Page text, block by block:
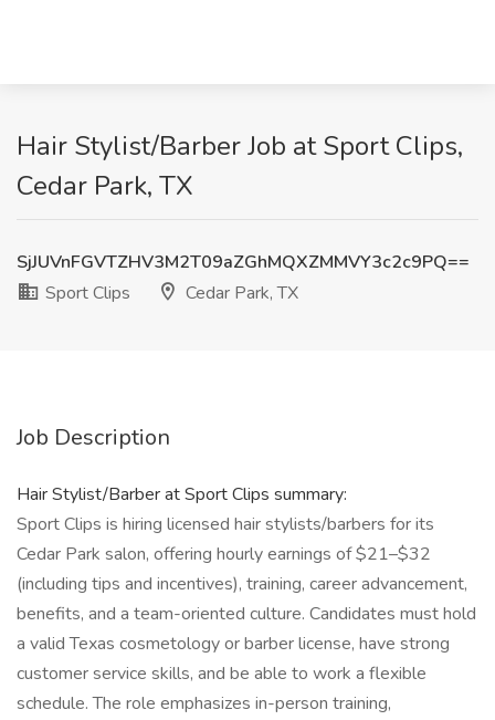
Hair Stylist/Barber Job at Sport Clips,
Cedar Park, TX
SjJUVnFGVTZHV3M2T09aZGhMQXZMMVY3c2c9PQ==
Sport Clips
Cedar Park, TX
Job Description
Hair Stylist/Barber at Sport Clips summary:
Sport Clips is hiring licensed hair stylists/barbers for its
Cedar Park salon, offering hourly earnings of $21–$32
(including tips and incentives), training, career advancement,
benefits, and a team-oriented culture. Candidates must hold
a valid Texas cosmetology or barber license, have strong
customer service skills, and be able to work a flexible
schedule. The role emphasizes in-person training,